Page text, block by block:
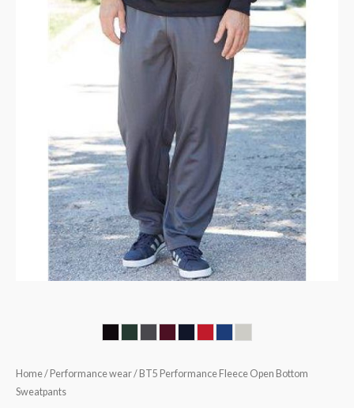
Home/ Performance wear/ BT5 Performance Fleece Open Bottom
Sweatpants